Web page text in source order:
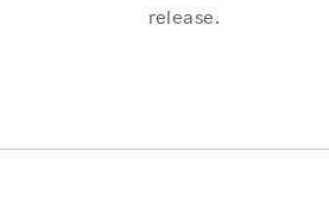
release.